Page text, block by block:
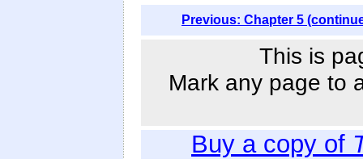
Previous: Chapter 5
This is
Mark any page to
Buy a copy of